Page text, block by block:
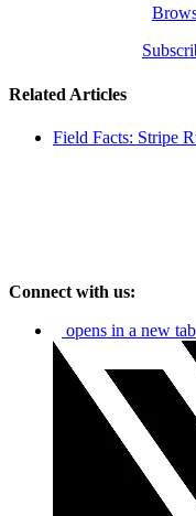
Related Articles
Field Facts: Stripe
Connect with us:
opens in a new tab